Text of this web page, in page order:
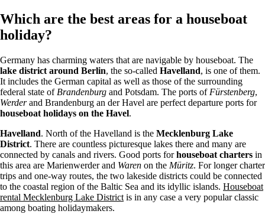
Which are the best areas for a houseboat
holiday?
Germany has charming waters that are navigable by houseboat. The
lake district around Berlin, the so-called Havelland, is one of them.
It includes the German capital as well as those of the surrounding
federal state of Brandenburg and Potsdam. The ports of Fürstenberg,
Werderand Brandenburg an der Havel are perfect departure ports for
houseboat holidays on the Havel.
Havelland. North of the Havelland is the Mecklenburg Lake
District. There are countless picturesque lakes there and many are
connected by canals and rivers. Good ports forhouseboat charters in
this area are Marienwerder and Waren on the Müritz. For longer charter
trips and one-way routes, the two lakeside districts could be connected
to the coastal region of the Baltic Sea and its idyllic islands. Houseboat
rental Mecklenburg Lake District is in any case a very popular classic
among boating holidaymakers.